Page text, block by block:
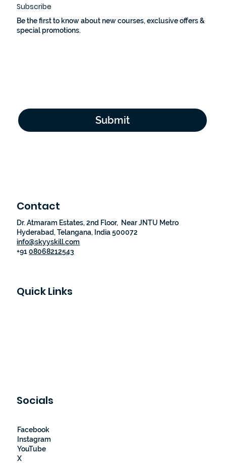
Subscribe
Be the first to know about new courses, exclusive offers &
special promotions.
Submit
Contact
Dr. Atmaram Estates, 2nd Floor, Near JNTU Metro
Hyderabad, Telangana, India 500072
info@skyyskill.com
+9108068212543
Quick Links
Socials
Facebook
Instagram
YouTube
X